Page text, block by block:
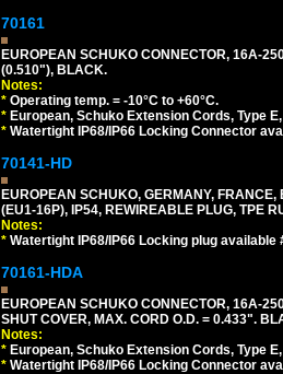
70161
EUROPEAN SCHUKO CONNECTOR, 16A-
(0.510"), BLACK.
Notes:
* Operating temp. = -10°C to +60°C.
* European, Schuko Extension Cords, Type
* Watertight IP68/IP66 Locking Connector
70141-HD
EUROPEAN SCHUKO, GERMANY,
(EU1-16P), IP54, REWIREABLE PLUG, TPE
Notes:
* Watertight IP68/IP66 Locking plug available
70161-HDA
EUROPEAN SCHUKO CONNECTOR, 16A-
SHUT COVER, MAX. CORD O.D. = 0.433".
Notes:
* European, Schuko Extension Cords, Type
* Watertight IP68/IP66 Locking Connector